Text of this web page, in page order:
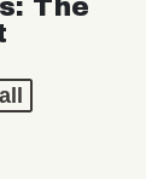
The